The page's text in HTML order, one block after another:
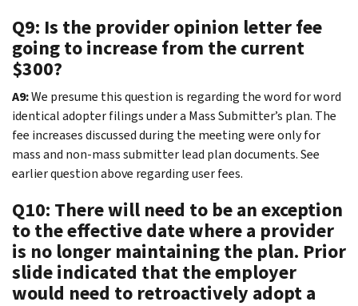
Q9: Is the provider opinion letter fee
going to increase from the current
$300?
A9:We presume this question is regarding the word for word
identical adopter filings under a Mass Submitter’s plan. The
fee increases discussed during the meeting were only for
mass and non-mass submitter lead plan documents. See
earlier question above regarding user fees.
Q10: There will need to be an exception
to the effective date where a provider
is no longer maintaining the plan. Prior
slide indicated that the employer
would need to retroactively adopt a